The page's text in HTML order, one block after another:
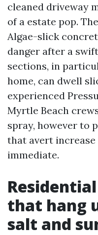
cleaned driveway
of a estate pop.
Algae-slick
danger after a
sections, in
home, can dwell
experienced
Myrtle Beach
spray, however to
that avert
immediate.
that hang
salt and